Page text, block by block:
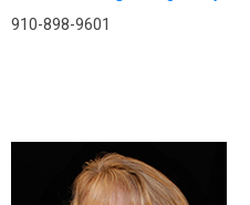
910-898-9601